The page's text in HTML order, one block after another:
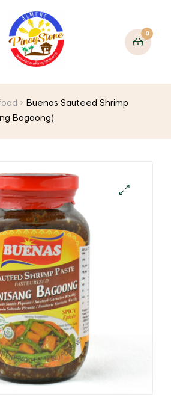
0
Buenas Sauteed Shrimp
Bagoong)